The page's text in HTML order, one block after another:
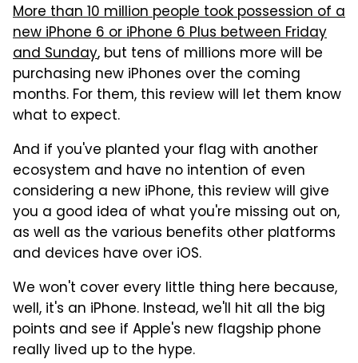
More than 10 million people took possession of a
new iPhone 6 or iPhone 6 Plus between Friday
and Sunday, but tens of millions more will be
purchasing new iPhones over the coming
months. For them, this review will let them know
what to expect.
And if you've planted your flag with another
ecosystem and have no intention of even
considering a new iPhone, this review will give
you a good idea of what you're missing out on,
as well as the various benefits other platforms
and devices have over iOS.
We won't cover every little thing here because,
well, it's an iPhone. Instead, we'll hit all the big
points and see if Apple's new flagship phone
really lived up to the hype.